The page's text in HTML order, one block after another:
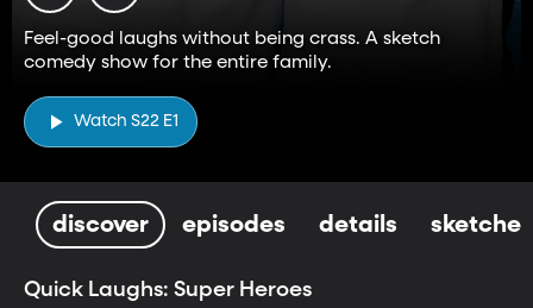
Feel-good laughs without being crass. A sketch
comedy show for the entire family.
Watch S22 E1
discover episodes details sketches
Quick Laughs: Super Heroes